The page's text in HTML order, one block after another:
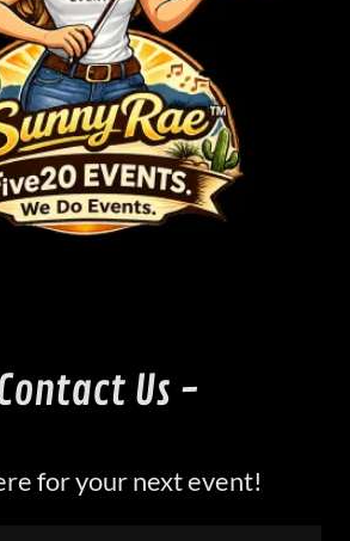
Us -
for your next event!